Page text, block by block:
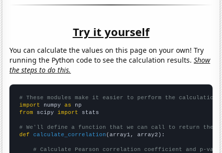
Try it yourself
You can calculate the values on this page on your own! Try
running the Python code to see the calculation results.Show
the steps to do this.
# These modules make it easier to perform the calculation
import numpy as
from scipy import stats
# We'll define a function that we can call to return the
def
calculate_correlation (array1, array2):
# Calculate Pearson correlation coefficient and p-